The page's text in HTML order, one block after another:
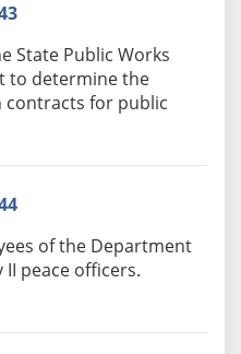
State Public Works
to determine the
for public
of the Department
peace officers.